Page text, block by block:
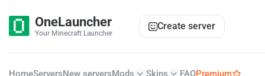
OneLauncher
Your Minecraft Launcher
Create server
HomeServersNew serversMods Skins FAQPremium